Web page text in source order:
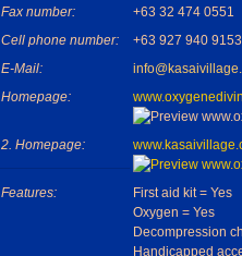
Fax number:
+63 32 474 0551
Cell phone number:
+63 927 940 9153
E-Mail:
Homepage:
2. Homepage:
Features:
First aid kit = Yes
Oxygen = Yes
Decompression
Handicapped